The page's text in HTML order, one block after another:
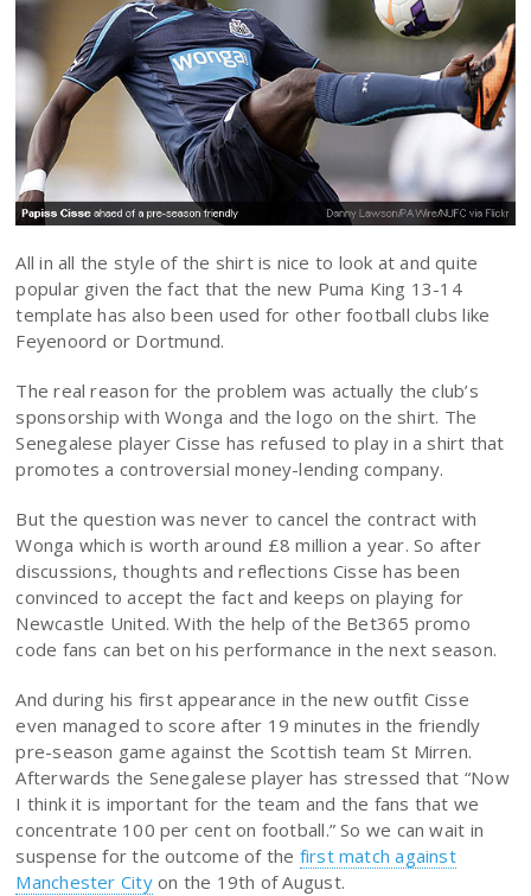
All in all the style of the shirt is nice to look at and quite
popular given the fact that the new Puma King 13-14
template has also been used for other football clubs like
Feyenoord or Dortmund.
The real reason for the problem was actually the club’s
sponsorship with Wonga and the logo on the shirt. The
Senegalese player Cisse has refused to play in a shirt that
promotes a controversial money-lending company.
But the question was never to cancel the contract with
Wonga which is worth around £8 million a year. So after
discussions, thoughts and reflections Cisse has been
convinced to accept the fact and keeps on playing for
Newcastle United. With the help of the Bet365 promo
code fans can bet on his performance in the next season.
And during his first appearance in the new outfit Cisse
even managed to score after 19 minutes in the friendly
pre-season game against the Scottish team St Mirren.
Afterwards the Senegalese player has stressed that “Now
I think it is important for the team and the fans that we
concentrate 100 per cent on football.” So we can wait in
suspense for the outcome of the first match against
Manchester Cityon the 19th of August.